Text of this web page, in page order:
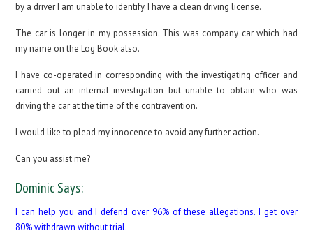
by a driver I am unable to identify. I have a clean driving license.
The car is longer in my possession. This was company car which had
my name on the Log Book also.
I have co-operated in corresponding with the investigating officer and
carried out an internal investigation but unable to obtain who was
driving the car at the time of the contravention.
I would like to plead my innocence to avoid any further action.
Can you assist me?
Dominic Says:
I can help you and I defend over 96% of these allegations. I get over
80% withdrawn without trial.